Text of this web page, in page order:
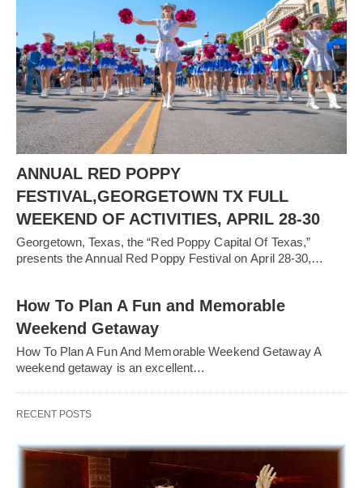
ANNUAL RED POPPY
FESTIVAL,GEORGETOWN TX FULL
WEEKEND OF ACTIVITIES, APRIL 28-30
Georgetown, Texas, the “Red Poppy Capital Of Texas,”
presents the Annual Red Poppy Festival on April 28-30,…
How To Plan A Fun and Memorable
Weekend Getaway
How To Plan A Fun And Memorable Weekend Getaway A
weekend getaway is an excellent…
RECENT POSTS